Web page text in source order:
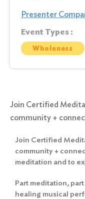
Presenter
Event Types :
Wholeness
Join Certified
community +
Join Certified
community +
meditation and to
Part meditation,
healing musical